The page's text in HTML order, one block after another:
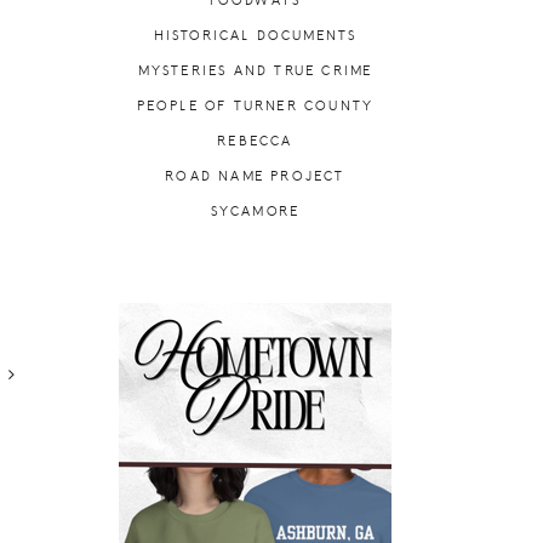
HISTORICAL DOCUMENTS
MYSTERIES AND TRUE CRIME
PEOPLE OF TURNER COUNTY
REBECCA
ROAD NAME PROJECT
SYCAMORE